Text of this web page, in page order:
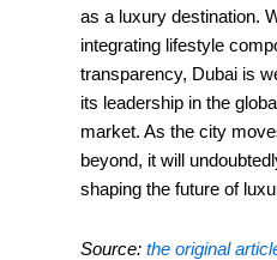
as a luxury destination.
integrating lifestyle
transparency, Dubai is
its leadership in the
market. As the city
beyond, it will
shaping the future of
Source: the original